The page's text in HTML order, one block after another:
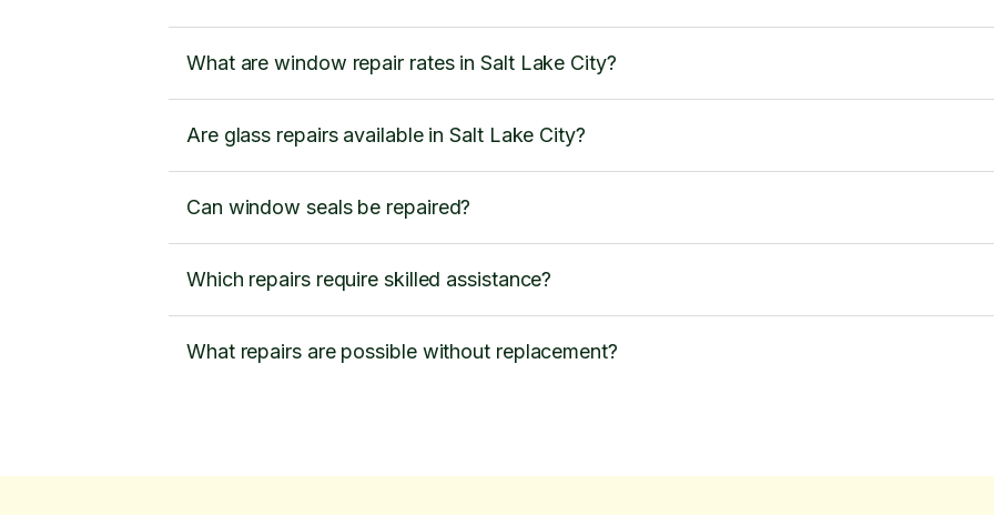
What are window repair rates in Salt Lake City?
Are glass repairs available in Salt Lake City?
Can window seals be repaired?
Which repairs require skilled assistance?
What repairs are possible without replacement?